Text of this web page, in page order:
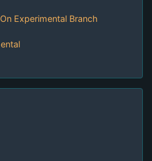
Experimental Branch